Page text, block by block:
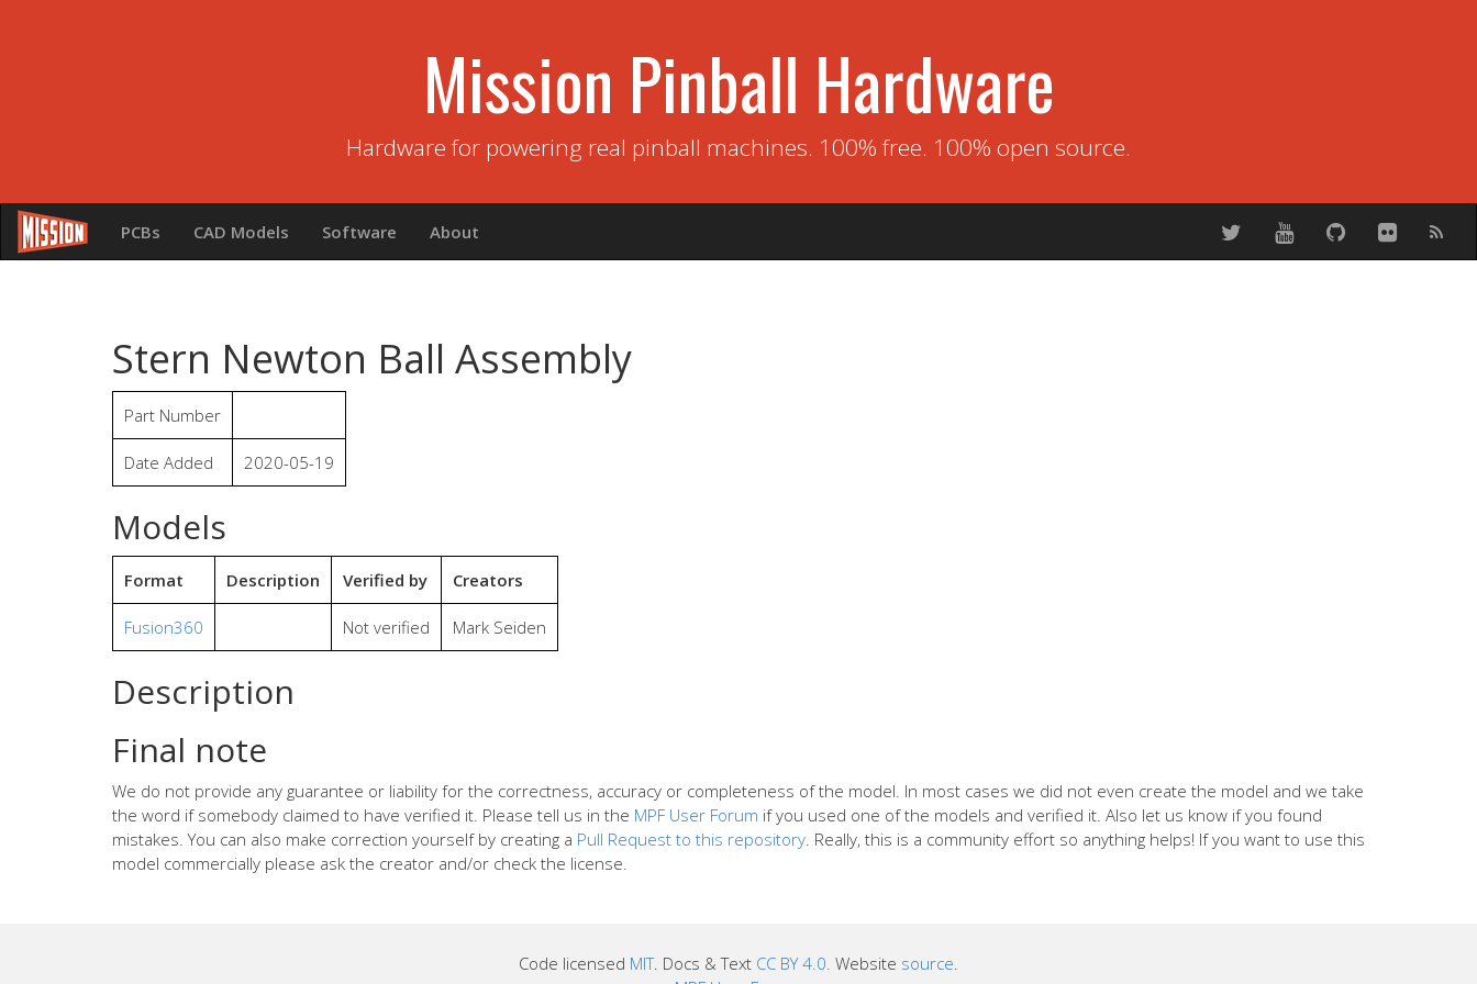
Mission Pinball Hardware
Hardware for powering real pinball machines. 100% free. 100% open source.
PCBs CAD Models Software About
Stern Newton Ball Assembly
Part Number
Date Added 2020-05-19
Models
Format Description Verified by Creators
Fusion360 Not verified Mark Seiden
Description
Final note
We do not provide any guarantee or liability for the correctness, accuracy or completeness of the model. In most cases we did not even create the model and we take
the word if somebody claimed to have verified it. Please tell us in the MPF User Forum if you used one of the models and verified it. Also let us know if you found
mistakes. You can also make correction yourself by creating a Pull Request to this repository. Really, this is a community effort so anything helps! If you want to use this
model commercially please ask the creator and/or check the license.
Code licensed MIT. Docs & Text CC BY 4.0. Website source.